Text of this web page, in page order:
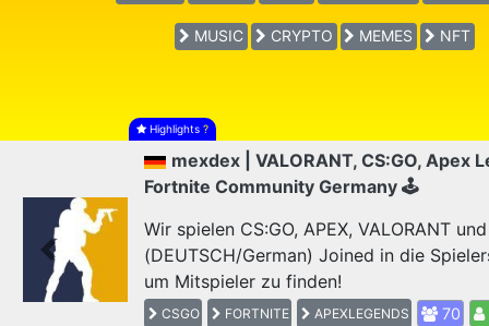
MUSIC CRYPTO MEMES NFT
Highlights?
mexdex | VALORANT, CS:GO, Apex
Fortnite Community Germany 🕹
Wir spielen CS:GO, APEX, VALORANT
(DEUTSCH/German) Joined in die
um Mitspieler zu finden!
CSGO FORTNITE APEXLEGENDS 70
Previous